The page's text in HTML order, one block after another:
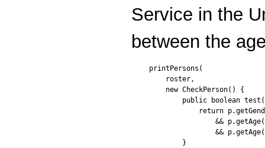
Service in the
between the
printPersons(
    roster,
    new CheckPerson() {
public boolean
return
&&
&&
        }